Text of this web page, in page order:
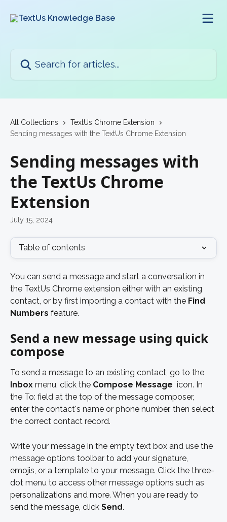
All Collections
TextUs Chrome Extension
Sending messages with the TextUs Chrome Extension
Sending messages with
the TextUs Chrome
Extension
July 15, 2024
Table of contents
You can send a message and start a conversation in
the TextUs Chrome extension either with an existing
contact, or by first importing a contact with the Find
Numbers feature.
Send a new message using quick
compose
To send a message to an existing contact, go to the
Inbox menu, click the Compose Message icon. In
the To: field at the top of the message composer,
enter the contact's name or phone number, then select
the correct contact record.
Write your message in the empty text box and use the
message options toolbar to add your signature,
emojis, or a template to your message. Click the three-
dot menu to access other message options such as
personalizations and more. When you are ready to
send the message, click Send.